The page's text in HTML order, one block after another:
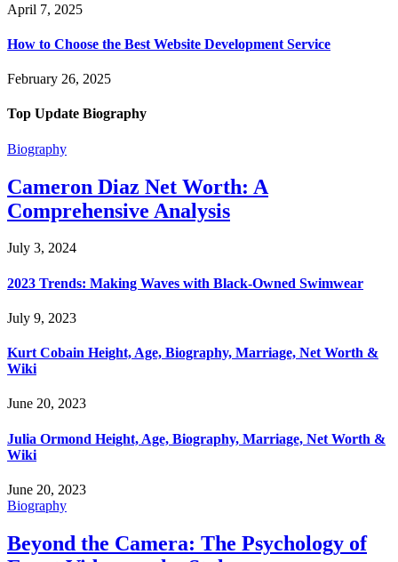
April 7, 2025
How to Choose the Best Website Development Service
February 26, 2025
Top Update Biography
Biography
Cameron Diaz Net Worth: A
Comprehensive Analysis
July 3, 2024
2023 Trends: Making Waves with Black-Owned Swimwear
July 9, 2023
Kurt Cobain Height, Age, Biography, Marriage, Net Worth &
Wiki
June 20, 2023
Julia Ormond Height, Age, Biography, Marriage, Net Worth &
Wiki
June 20, 2023
Biography
Beyond the Camera: The Psychology of